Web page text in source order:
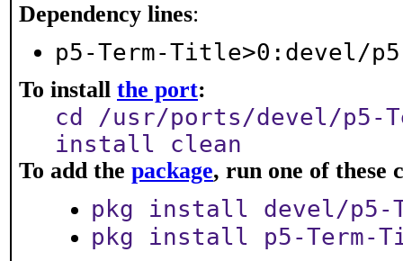
Dependency lines:
p5-Term-Title>0:devel/
To install the port:
cd /usr/ports/devel/p5-
install clean
To add the package, run one of these
pkg install devel/p5-
pkg install p5-Term-